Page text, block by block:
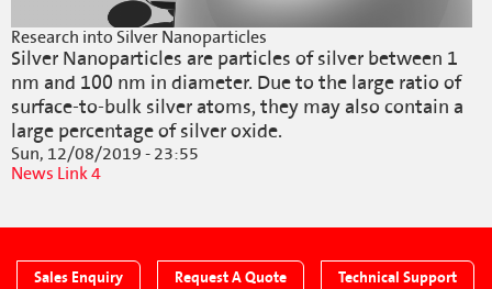
Research into Silver Nanoparticles
Silver Nanoparticles are particles of silver between 1
nm and 100 nm in diameter. Due to the large ratio of
surface-to-bulk silver atoms, they may also contain a
large percentage of silver oxide.
Sun, 12/08/2019 - 23:55
News Link 4
Sales Enquiry Request A Quote Technical Support